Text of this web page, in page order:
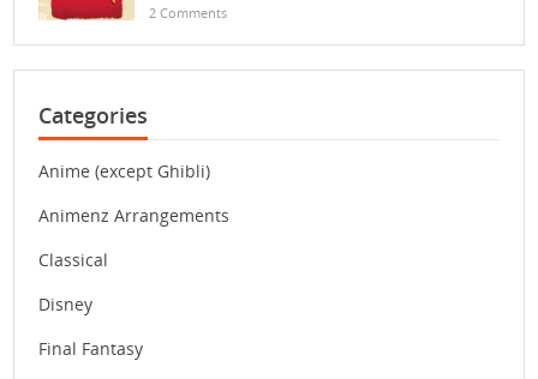
2 Comments
Categories
Anime (except Ghibli)
Animenz Arrangements
Classical
Disney
Final Fantasy